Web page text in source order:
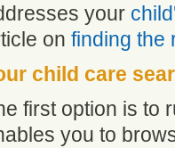
your
on finding the
child care
first option is to
you to